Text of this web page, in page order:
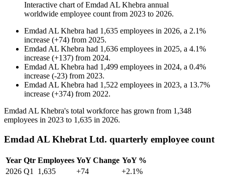
Interactive chart ofEmdad AL Khebra annual
worldwide employee count from 2023 to 2026.
Emdad AL Khebra had 1,635 employees in 2026, a 2.1%
increase (+74) from 2025.
Emdad AL Khebra had 1,636 employees in 2025, a 4.1%
increase (+137) from 2024.
Emdad AL Khebra had 1,499 employees in 2024, a 0.4%
increase (-23) from 2023.
Emdad AL Khebra had 1,522 employees in 2023, a 13.7%
increase (+374) from 2022.
Emdad AL Khebra's total workforce has grown from 1,348
employees in 2023 to 1,635 in 2026.
Emdad AL Khebrat Ltd. quarterly employee count
Year Qtr Employees YoY Change YoY %
2026 Q1 1,635 +74
+2.1%